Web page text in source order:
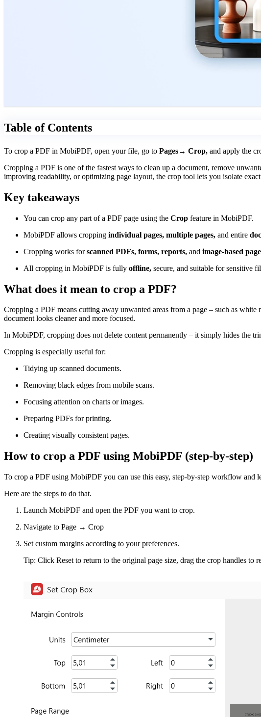
Table of Contents
To crop a PDF in MobiPDF, open your file, go to Pages→ Crop, and apply the
Cropping a PDF is one of the fastest ways to clean up a document, remove
improving readability, or optimizing page layout, the crop tool lets you isolate
Key takeaways
You can crop any part of a PDF page using the Crop feature in MobiPDF.
MobiPDF allows cropping individual pages, multiple pages, and entire
Cropping works forscanned PDFs, forms, reports, and image-based
All cropping in MobiPDF is fully offline, secure, and suitable for sensitive
What does it mean to crop a PDF?
Cropping a PDF means cutting away unwanted areas from a page – such as
document looks cleaner and more focused.
In MobiPDF, cropping does not delete content permanently – it simply hides the
Cropping is especially useful for:
Tidying up scanned documents.
Removing black edges from mobile scans.
Focusing attention on charts or images.
Preparing PDFs for printing.
Creating visually consistent pages.
How to crop a PDF using MobiPDF (step-by-step)
To crop a PDF using MobiPDF you can use this easy, step-by-step workflow and
Here are the steps to do that.
Launch MobiPDF and open the PDF you want to crop.
Navigate to Page → Crop
Set custom margins according to your preferences.
Tip: Click Reset to return to the original page size, drag the crop handles to